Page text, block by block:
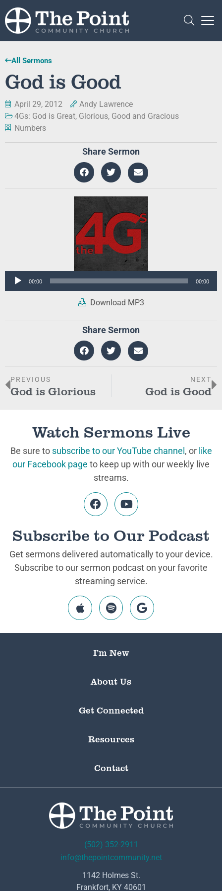
All Sermons
God is Good
April 29, 2012
Andy Lawrence
4Gs: God is Great, Glorious, Good and Gracious
Numbers
Share Sermon
Audio
00:00 00:00
Download MP3
Share Sermon
PREVIOUS
God is Glorious
NEXT
God is Good
Watch Sermons Live
Be sure to subscribe to our YouTube channel , or like
our Facebook page to keep up with our weekly live
streams.
Subscribe to Our Podcast
Get sermons delivered automatically to your device.
Subscribe to our sermon podcast on your favorite
streaming service.
I’m New
About Us
Get Connected
Resources
Contact
(502) 352-2911
info@thepointcommunity.net
1142 Holmes St.
Frankfort, KY 40601